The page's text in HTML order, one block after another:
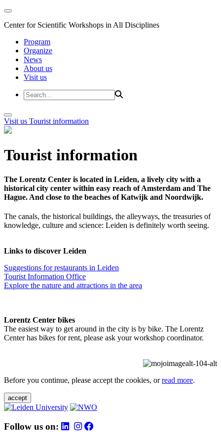
Center for Scientific Workshops in All Disciplines
Program
Organize
News
About us
Visit us
Visit us Tourist information
Tourist information
The Lorentz Center is located in Leiden, a lively city with a
historical city center within easy reach of Amsterdam and The
Hague. And close to the beaches of Katwijk and Noordwijk.
The canals, the historical buildings, the alleyways, the treasuries of
knowledge, culture and science: Leiden is definitely worth seeing.
Links to discover Leiden
Suggestions for restaurants in Leiden
Tourist Information Office
Explore the nature and attractions in the area
Lorentz Center bikes
The easiest way to get around in the city is by bike. The Lorentz
Center has bikes for rent, please ask your workshop coordinator.
Before you continue, please accept the cookies, orread more.
accept
Follow us on: